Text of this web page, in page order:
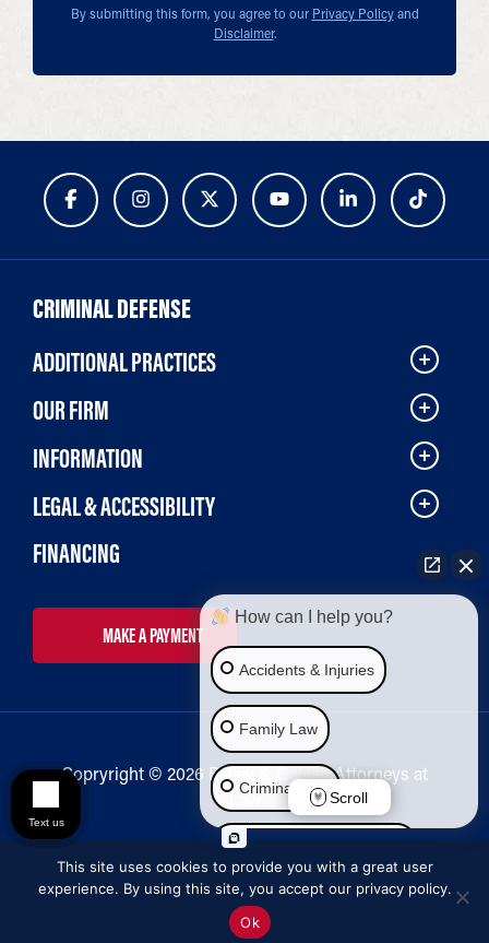
By submitting this form, you agree to our Privacy Policyand
Disclaimer.
CRIMINAL DEFENSE
ADDITIONAL PRACTICES
OUR FIRM
INFORMATION
LEGAL & ACCESSIBILITY
FINANCING
MAKE A PAYMENT
Copryright © 2026 Bailey & Galyen Attorneys at
Law
This site uses cookies to provide you with a great user
experience. By using this site, you accept our privacy policy.
Ok
How can I help you?
Accidents & Injuries
Family Law
Criminal Law
Social Security Disability
Immigration Law
Scroll
Text us